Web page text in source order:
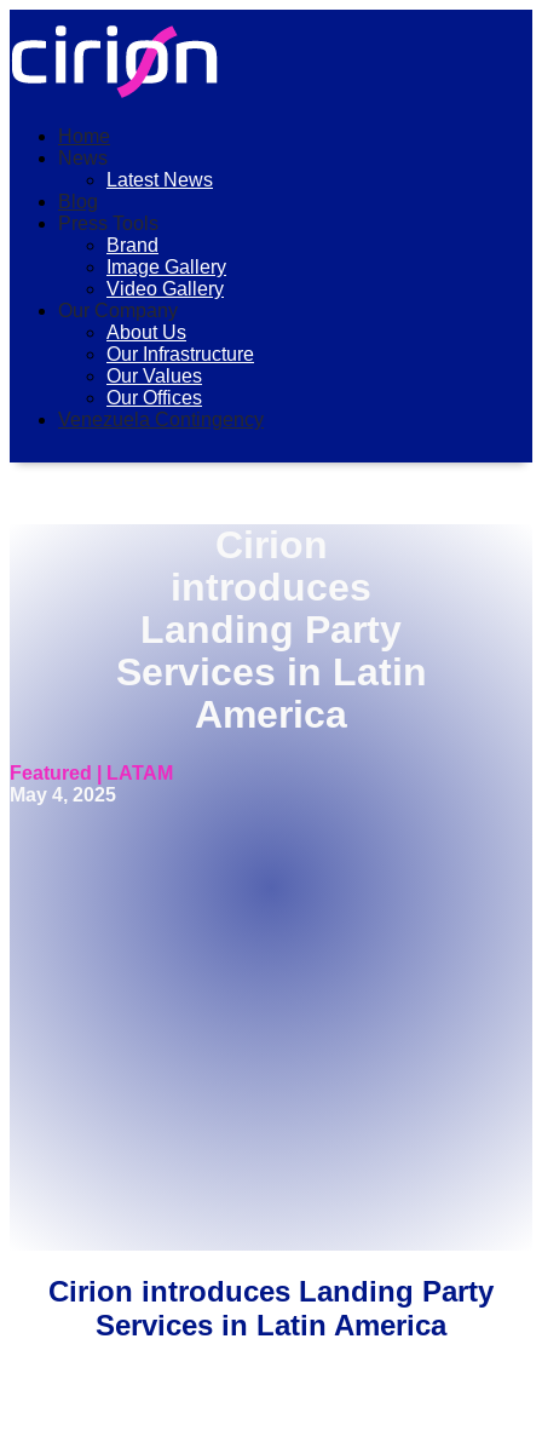
Home
News
Latest News
Blog
Press Tools
Brand
Image Gallery
Video Gallery
Our Company
About Us
Our Infrastructure
Our Values
Our Offices
Venezuela Contingency
Cirion
introduces
Landing Party
Services in Latin
America
Featured | LATAM
May 4, 2025
Cirion introduces Landing Party
Services in Latin America